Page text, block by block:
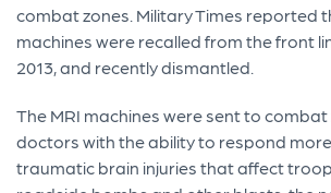
combat zones. Military Times reported
machines were recalled from the front
2013, and recently dismantled.
The MRI machines were sent to
doctors with the ability to respond
traumatic brain injuries that affect